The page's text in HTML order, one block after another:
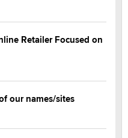
Retailer Focused on
our names/sites